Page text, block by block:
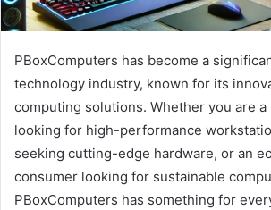
PBoxComputers has become a
technology industry, known for its
computing solutions. Whether you are
looking for high-performance
seeking cutting-edge hardware, or an
consumer looking for sustainable
PBoxComputers has something for